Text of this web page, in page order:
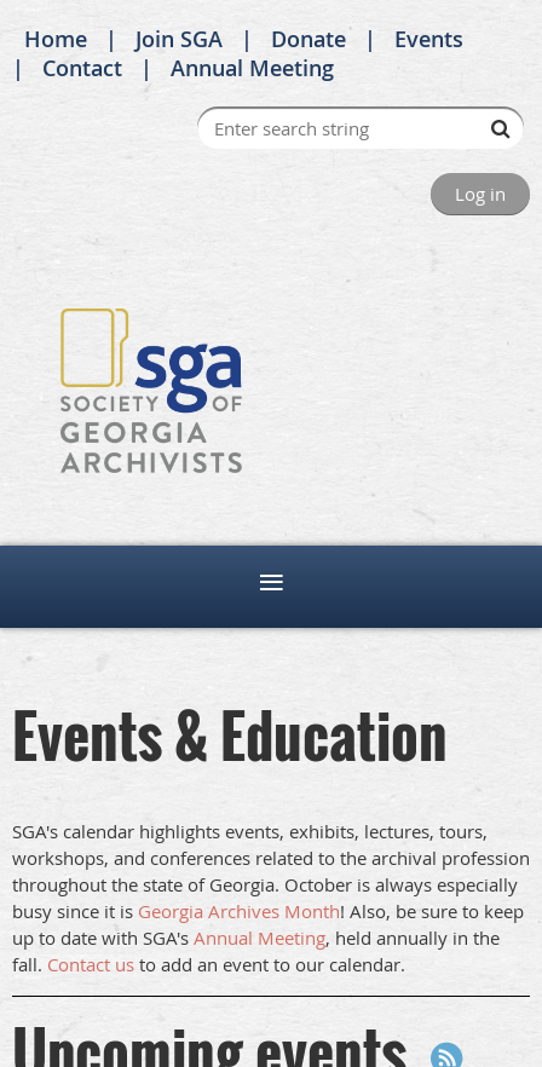
Home Join SGA Donate
Events
Contact
Annual Meeting
Log in
Events & Education
SGA's calendar highlights events, exhibits, lectures, tours,
workshops, and conferences related to the archival profession
throughout the state of Georgia. October is always especially
busy since it is Georgia Archives Month! Also, be sure to keep
up to date with SGA's Annual Meeting, held annually in the
fall. Contact us to add an event to our calendar.